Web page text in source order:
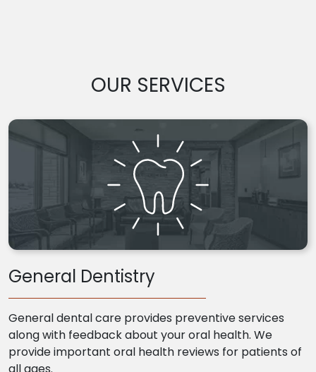
OUR SERVICES
General Dentistry
General dental care provides preventive services
along with feedback about your oral health. We
provide important oral health reviews for patients of